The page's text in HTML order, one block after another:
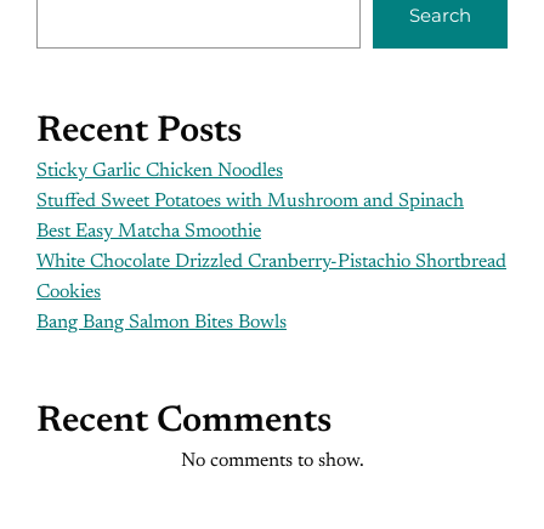
Search
Recent Posts
Sticky Garlic Chicken Noodles
Stuffed Sweet Potatoes with Mushroom and Spinach
Best Easy Matcha Smoothie
White Chocolate Drizzled Cranberry-Pistachio Shortbread
Cookies
Bang Bang Salmon Bites Bowls
Recent Comments
No comments to show.